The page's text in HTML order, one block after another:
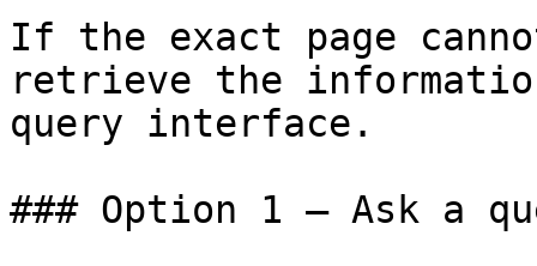
If the exact page
retrieve the
query interface.
### Option 1 — Ask a